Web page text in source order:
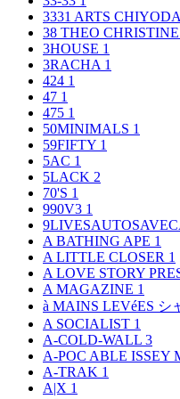
3331 ARTS CHIYODA
38 THEO CHRISTINE
3HOUSE 1
3RACHA 1
424 1
47 1
475 1
50MINIMALS 1
59FIFTY 1
5AC 1
5LACK 2
70'S 1
990V3 1
A BATHING APE 1
A LITTLE CLOSER 1
A LOVE STORY
A MAGAZINE 1
à MAINS LEVéES シ
A SOCIALIST 1
A-COLD-WALL 3
A-POC ABLE ISSEY
A-TRAK 1
A|X 1